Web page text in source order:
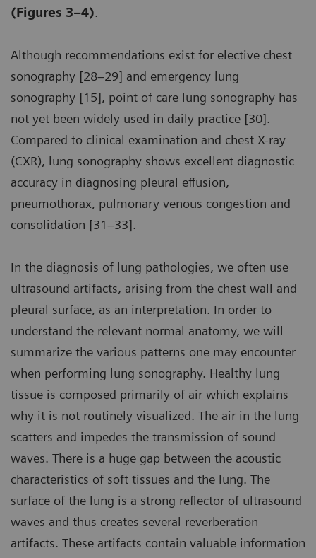
(Figures 3–4).
Although recommendations exist for elective chest
sonography [28–29] and emergency lung
sonography [15], point of care lung sonography has
not yet been widely used in daily practice [30].
Compared to clinical examination and chest X-ray
(CXR), lung sonography shows excellent diagnostic
accuracy in diagnosing pleural effusion,
pneumothorax, pulmonary venous congestion and
consolidation [31–33].
In the diagnosis of lung pathologies, we often use
ultrasound artifacts, arising from the chest wall and
pleural surface, as an interpretation. In order to
understand the relevant normal anatomy, we will
summarize the various patterns one may encounter
when performing lung sonography. Healthy lung
tissue is composed primarily of air which explains
why it is not routinely visualized. The air in the lung
scatters and impedes the transmission of sound
waves. There is a huge gap between the acoustic
characteristics of soft tissues and the lung. The
surface of the lung is a strong reflector of ultrasound
waves and thus creates several reverberation
artifacts. These artifacts contain valuable information